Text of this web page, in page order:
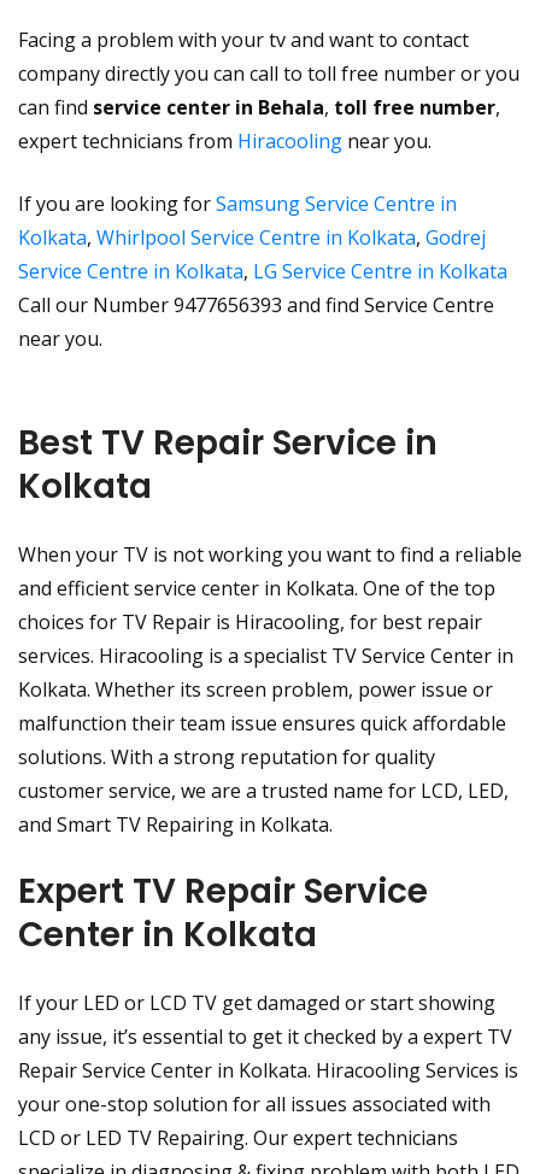
Facing a problem with your tv and want to contact
company directly you can call to toll free number or you
can find service center in Behala, toll free number,
expert technicians from Hiracooling near you.
If you are looking forSamsung Service Centre in
Kolkata, Whirlpool Service Centre in Kolkata, Godrej
Service Centre in Kolkata, LG Service Centre in Kolkata
Call our Number 9477656393 and find Service Centre
near you.
Best TV Repair Service in
Kolkata
When your TV is not working you want to find a reliable
and efficient service center in Kolkata. One of the top
choices for TV Repair is Hiracooling, for best repair
services. Hiracooling is a specialist TV Service Center in
Kolkata. Whether its screen problem, power issue or
malfunction their team issue ensures quick affordable
solutions. With a strong reputation for quality
customer service, we are a trusted name for LCD, LED,
and Smart TV Repairing in Kolkata.
Expert TV Repair Service
Center in Kolkata
If your LED or LCD TV get damaged or start showing
any issue, it’s essential to get it checked by a expert TV
Repair Service Center in Kolkata. Hiracooling Services is
your one-stop solution for all issues associated with
LCD or LED TV Repairing. Our expert technicians